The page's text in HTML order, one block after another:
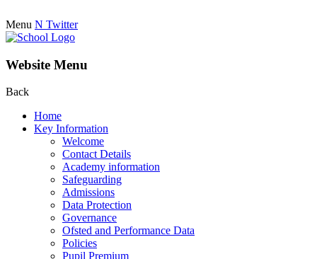
Menu N Twitter
Website Menu
Back
Home
Key Information
Welcome
Contact Details
Academy information
Safeguarding
Admissions
Data Protection
Governance
Ofsted and Performance Data
Policies
Pupil Premium